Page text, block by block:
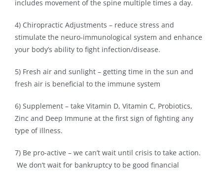
includes movement of the spine multiple times a day.
4) Chiropractic Adjustments – reduce stress and
stimulate the neuro-immunological system and enhance
your body’s ability to fight infection/disease.
5) Fresh air and sunlight – getting time in the sun and
fresh air is beneficial to the immune system
6) Supplement – take Vitamin D, Vitamin C, Probiotics,
Zinc and Deep Immune at the first sign of fighting any
type of illness.
7) Be pro-active – we can’t wait until crisis to take action.
We don’t wait for bankruptcy to be good financial